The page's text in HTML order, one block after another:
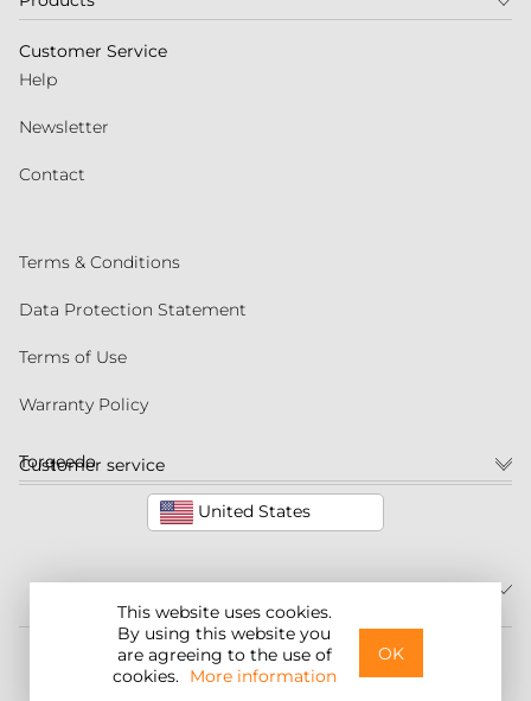
This website uses cookies.
By using this website you
are agreeing to the use of
cookies. More information
OK
Customer service
United States
©2026 Torqeedo Inc.
Customer Service
Help
Newsletter
Contact
Terms & Conditions
Data Protection Statement
Terms of Use
Warranty Policy
Torqeedo